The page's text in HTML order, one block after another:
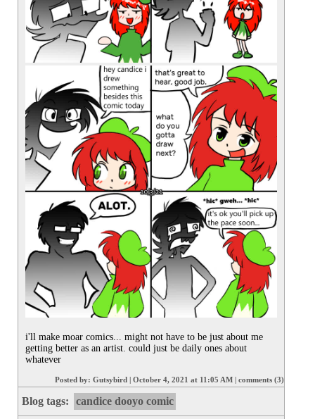
i'll make moar comics... might not have to be just about me
getting better as an artist. could just be daily ones about
whatever
Posted by: Gutsybird | October 4, 2021 at 11:05 AM | comments (3)
Blog tags: candice dooyo comic